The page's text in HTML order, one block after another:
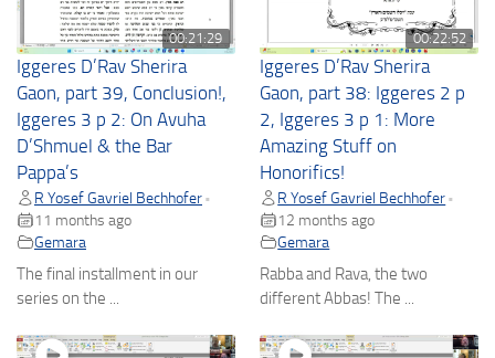
00:21:29
Iggeres D’Rav Sherira
Gaon, part 39, Conclusion!,
Iggeres 3 p 2: On Avuha
D’Shmuel & the Bar
Pappa’s
R Yosef Gavriel Bechhofer •
11 months ago
Gemara
The final installment in our
series on the ...
00:22:52
Iggeres D’Rav Sherira
Gaon, part 38: Iggeres 2 p
2, Iggeres 3 p 1: More
Amazing Stuff on
Honorifics!
R Yosef Gavriel Bechhofer •
12 months ago
Gemara
Rabba and Rava, the two
different Abbas! The ...